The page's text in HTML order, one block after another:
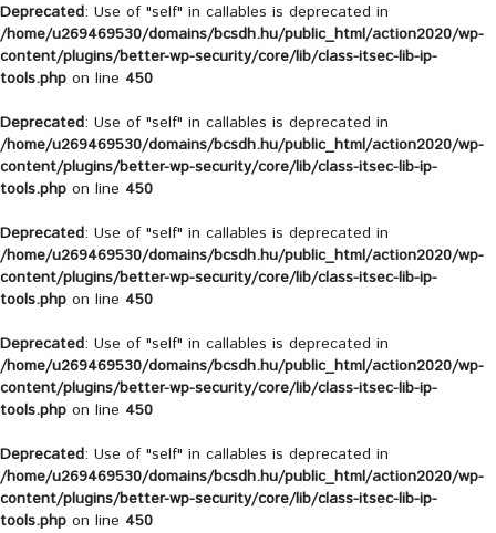
Deprecated: Use of "self" in callables is deprecated in
/home/u269469530/domains/bcsdh.hu/public_html/action2020/wp-
content/plugins/better-wp-security/core/lib/class-itsec-lib-ip-
tools.php on line 450
Deprecated: Use of "self" in callables is deprecated in
/home/u269469530/domains/bcsdh.hu/public_html/action2020/wp-
content/plugins/better-wp-security/core/lib/class-itsec-lib-ip-
tools.php on line 450
Deprecated: Use of "self" in callables is deprecated in
/home/u269469530/domains/bcsdh.hu/public_html/action2020/wp-
content/plugins/better-wp-security/core/lib/class-itsec-lib-ip-
tools.php on line 450
Deprecated: Use of "self" in callables is deprecated in
/home/u269469530/domains/bcsdh.hu/public_html/action2020/wp-
content/plugins/better-wp-security/core/lib/class-itsec-lib-ip-
tools.php on line 450
Deprecated: Use of "self" in callables is deprecated in
/home/u269469530/domains/bcsdh.hu/public_html/action2020/wp-
content/plugins/better-wp-security/core/lib/class-itsec-lib-ip-
tools.php on line 450